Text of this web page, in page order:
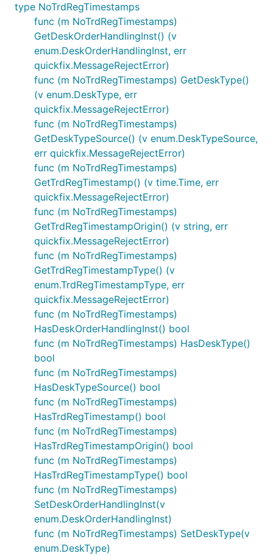
type NoTrdRegTimestamps
func (m NoTrdRegTimestamps)
GetDeskOrderHandlingInst() (v
enum.DeskOrderHandlingInst, err
quickfix.MessageRejectError)
func (m NoTrdRegTimestamps) GetDeskType()
(v enum.DeskType, err
quickfix.MessageRejectError)
func (m NoTrdRegTimestamps)
GetDeskTypeSource() (v enum.DeskTypeSource,
err quickfix.MessageRejectError)
func (m NoTrdRegTimestamps)
GetTrdRegTimestamp() (v time.Time, err
quickfix.MessageRejectError)
func (m NoTrdRegTimestamps)
GetTrdRegTimestampOrigin() (v string, err
quickfix.MessageRejectError)
func (m NoTrdRegTimestamps)
GetTrdRegTimestampType() (v
enum.TrdRegTimestampType, err
quickfix.MessageRejectError)
func (m NoTrdRegTimestamps)
HasDeskOrderHandlingInst() bool
func (m NoTrdRegTimestamps) HasDeskType()
bool
func (m NoTrdRegTimestamps)
HasDeskTypeSource() bool
func (m NoTrdRegTimestamps)
HasTrdRegTimestamp() bool
func (m NoTrdRegTimestamps)
HasTrdRegTimestampOrigin() bool
func (m NoTrdRegTimestamps)
HasTrdRegTimestampType() bool
func (m NoTrdRegTimestamps)
SetDeskOrderHandlingInst(v
enum.DeskOrderHandlingInst)
func (m NoTrdRegTimestamps) SetDeskType(v
enum.DeskType)